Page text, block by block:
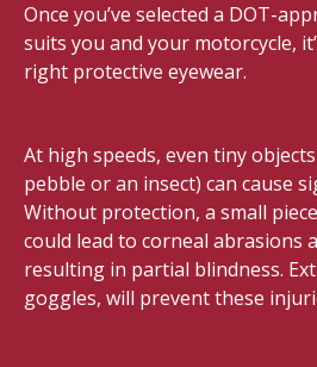
Once you’ve selected a DOT-
suits you and your motorcycle,
right protective eyewear.
At high speeds, even tiny
pebble or an insect) can cause
Without protection, a small
could lead to corneal abrasions
resulting in partial blindness.
goggles, will prevent these